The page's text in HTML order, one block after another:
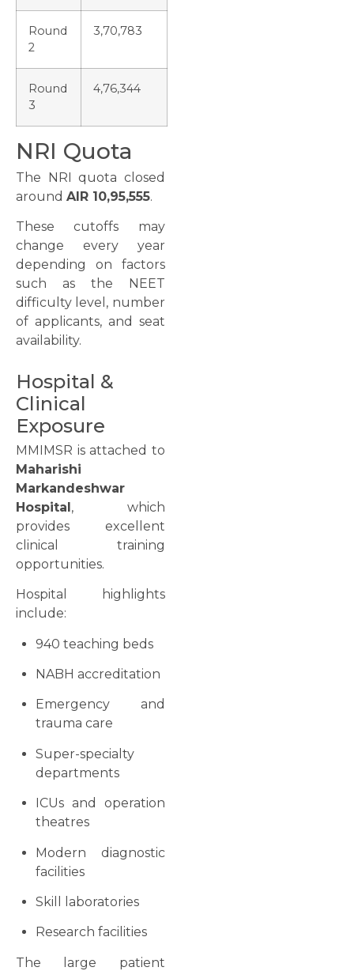
Round
2
3,70,783
Round
3
4,76,344
NRI Quota
The NRI quota closed
around AIR 10,95,555.
These cutoffs may
change every year
depending on factors
such as the NEET
difficulty level, number
of applicants, and seat
availability.
Hospital &
Clinical
Exposure
MMIMSR is attached to
Maharishi
Markandeshwar
Hospital, which
provides excellent
clinical training
opportunities.
Hospital highlights
include:
940 teaching beds
NABH accreditation
Emergency and
trauma care
Super-specialty
departments
ICUs and operation
theatres
Modern diagnostic
facilities
Skill laboratories
Research facilities
The large patient